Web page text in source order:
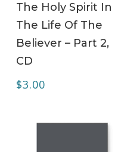
The Holy Spirit In
The Life Of The
Believer – Part 2,
CD
$3.00